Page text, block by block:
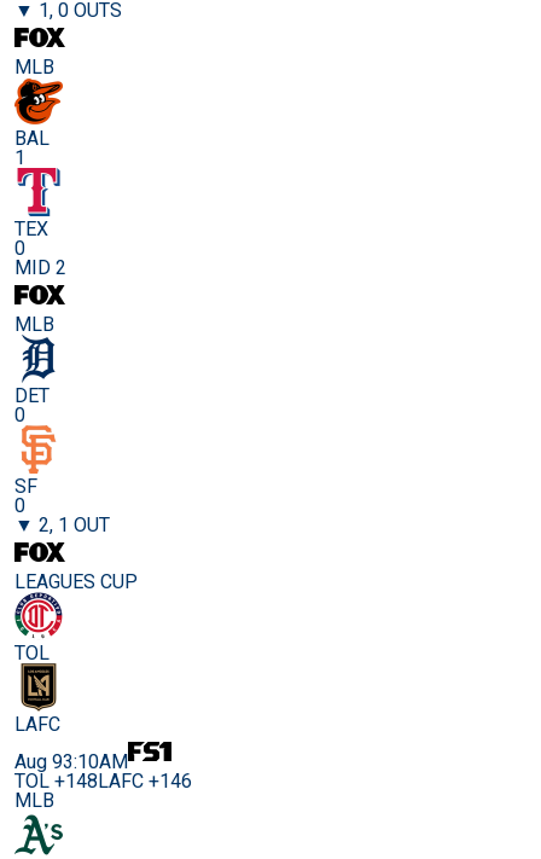
▼ 1, 0 OUTS
MLB
BAL
1
TEX
0
MID 2
MLB
DET
0
SF
0
▼ 2, 1 OUT
LEAGUES CUP
TOL
LAFC
Aug 93:10AM
TOL +148LAFC +146
MLB